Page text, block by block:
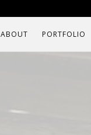
ABOUT PORTFOLIO